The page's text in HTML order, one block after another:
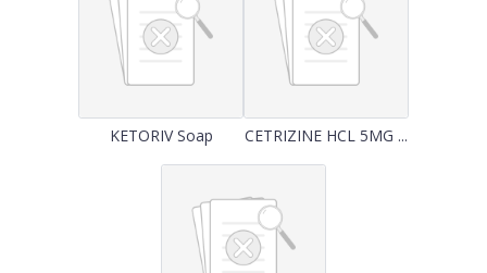
KETORIV Soap CETRIZINE HCL 5MG ...